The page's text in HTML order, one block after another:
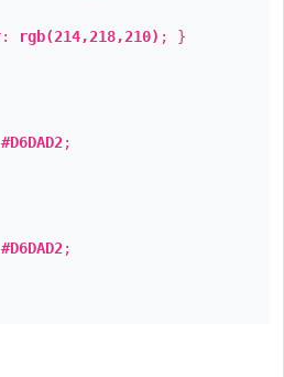
rgb(214,218,210) ; }
#D6DAD2;
#D6DAD2;